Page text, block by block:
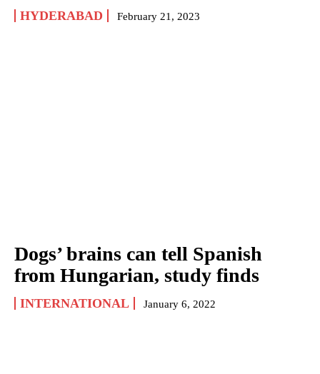
HYDERABAD February 21, 2023
Dogs’ brains can tell Spanish
from Hungarian, study finds
INTERNATIONAL January 6, 2022